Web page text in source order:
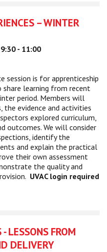
– WINTER
- 11:00
session is for apprenticeship
learning from recent
period. Members will
the evidence and activities
explored curriculum,
outcomes. We will consider
identify the
and explain the practical
their own assessment
the quality and
UVAC login required
LESSONS FROM
DELIVERY